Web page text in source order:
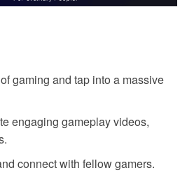
gaming and tap into a massive
engaging gameplay videos,
connect with fellow gamers.